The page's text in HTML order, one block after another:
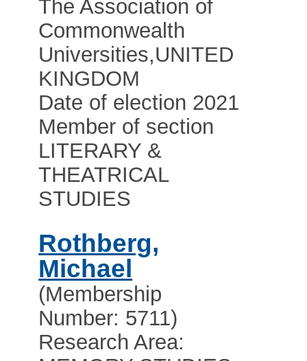
The Association of
Commonwealth
Universities,UNITED
KINGDOM
Date of election 2021
Member of section
LITERARY &
THEATRICAL
STUDIES
Rothberg,
Michael
(Membership
Number: 5711)
Research Area: